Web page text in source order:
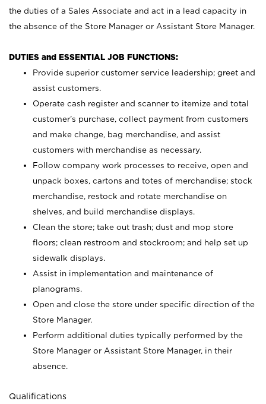
the duties of a Sales Associate and act in a lead capacity in
the absence of the Store Manager or Assistant Store Manager.
DUTIES and ESSENTIAL JOB FUNCTIONS:
Provide superior customer service leadership; greet and
assist customers.
Operate cash register and scanner to itemize and total
customer’s purchase, collect payment from customers
and make change, bag merchandise, and assist
customers with merchandise as necessary.
Follow company work processes to receive, open and
unpack boxes, cartons and totes of merchandise; stock
merchandise, restock and rotate merchandise on
shelves, and build merchandise displays.
Clean the store; take out trash; dust and mop store
floors; clean restroom and stockroom; and help set up
sidewalk displays.
Assist in implementation and maintenance of
planograms.
Open and close the store under specific direction of the
Store Manager.
Perform additional duties typically performed by the
Store Manager or Assistant Store Manager, in their
absence.
Qualifications